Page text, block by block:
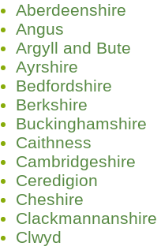
Aberdeenshire
Angus
Argyll and Bute
Ayrshire
Bedfordshire
Berkshire
Buckinghamshire
Caithness
Cambridgeshire
Ceredigion
Cheshire
Clackmannanshire
Clwyd